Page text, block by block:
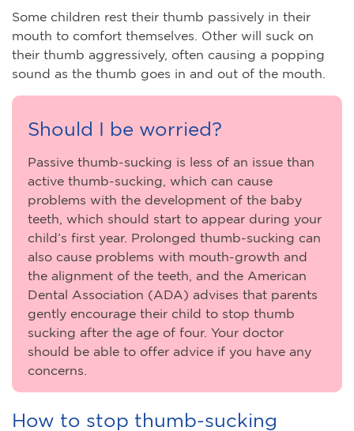
Some children rest their thumb passively in their
mouth to comfort themselves. Other will suck on
their thumb aggressively, often causing a popping
sound as the thumb goes in and out of the mouth.
Should I be worried?
Passive thumb-sucking is less of an issue than
active thumb-sucking, which can cause
problems with the development of the baby
teeth, which should start to appear during your
child’s first year. Prolonged thumb-sucking can
also cause problems with mouth-growth and
the alignment of the teeth, and the American
Dental Association (ADA) advises that parents
gently encourage their child to stop thumb
sucking after the age of four. Your doctor
should be able to offer advice if you have any
concerns.
How to stop thumb-sucking